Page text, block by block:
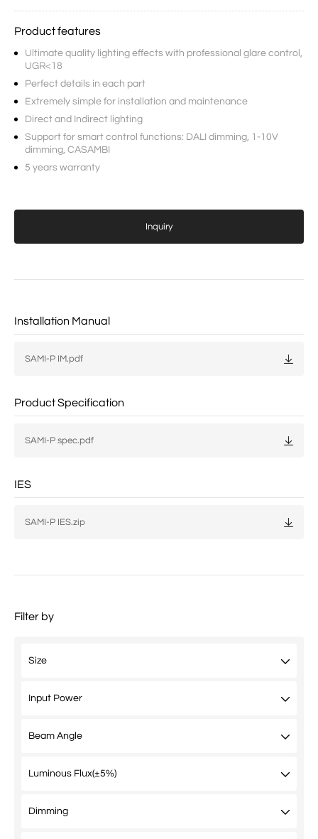
Product features
Ultimate quality lighting effects with professional glare control,
UGR<18
Perfect details in each part
Extremely simple for installation and maintenance
Direct and Indirect lighting
Support for smart control functions: DALI dimming, 1-10V
dimming, CASAMBI
5 years warranty
Inquiry
Installation Manual
SAMI-P IM.pdf
Product Specification
SAMI-P spec.pdf
IES
SAMI-P IES.zip
Filter by